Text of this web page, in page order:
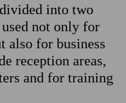
into two
not only for
also for business
reception areas,
and for training